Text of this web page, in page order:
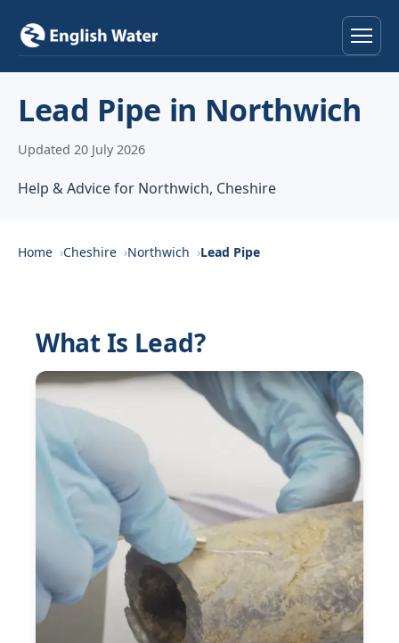
Help & Advice
Reviews
Contact
Lead Pipe in Northwich
Updated 20 July 2026
Help & Advice for Northwich, Cheshire
Home Cheshire Northwich Lead Pipe
What Is Lead?